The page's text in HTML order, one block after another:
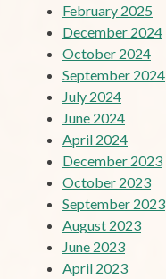
February 2025
December 2024
October 2024
September 2024
July 2024
June 2024
April 2024
December 2023
October 2023
September 2023
August 2023
June 2023
April 2023